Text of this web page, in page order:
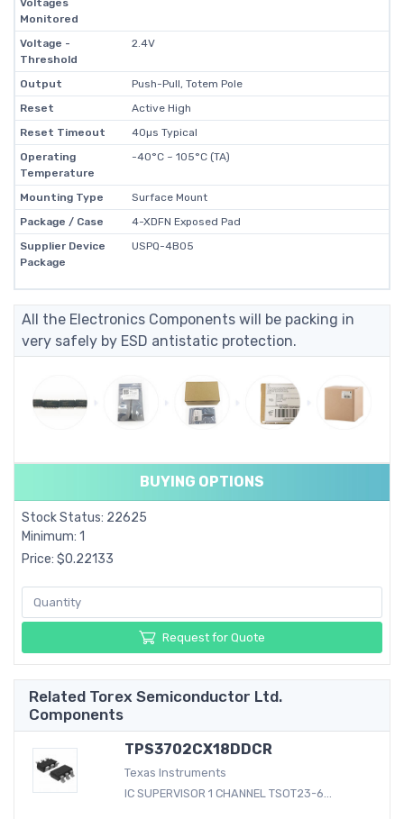
Voltages
Monitored
Voltage -
Threshold
2.4V
Output
Push-Pull, Totem Pole
Reset
Active High
Reset Timeout
40µs Typical
Operating
Temperature
-40°C ~ 105°C (TA)
Mounting Type
Surface Mount
Package / Case
4-XDFN Exposed Pad
Supplier Device
Package
USPQ-4B05
All the Electronics Components will be packing in
very safely by ESD antistatic protection.
BUYING OPTIONS
Stock Status: 22625
Minimum: 1
Price: $0.22133
Request for Quote
Related Torex Semiconductor Ltd.
Components
TPS3702CX18DDCR
Texas Instruments
IC SUPERVISOR 1 CHANNEL TSOT23-6...